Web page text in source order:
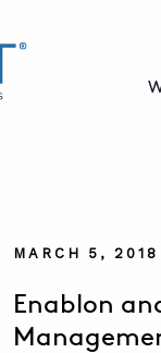
MARCH 5,
Enablon